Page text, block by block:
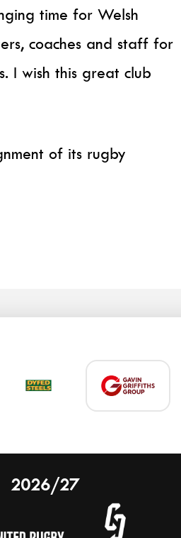
time for Welsh
coaches and staff for
I wish this great club
of its rugby
2026/27